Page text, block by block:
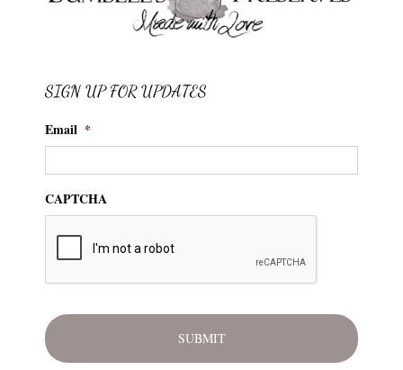
SIGN UP FOR UPDATES
Email *
CAPTCHA